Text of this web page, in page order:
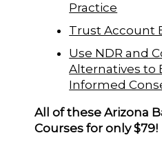
Practice
Trust Account
Use NDR and
Alternatives to
Informed
All of these Arizona
Courses for only $79!